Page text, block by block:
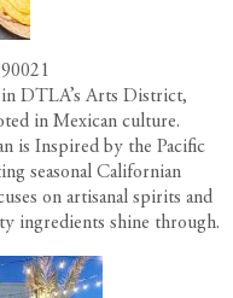
DTLA’s Arts District,
in Mexican culture.
is Inspired by the Pacific
seasonal Californian
on artisanal spirits and
ingredients shine through.